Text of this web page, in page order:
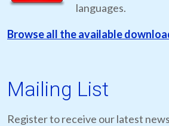
languages.
Browse all the available
Mailing List
Register to receive our latest